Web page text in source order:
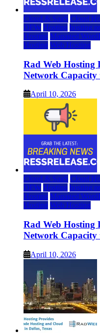
Cloud & SaaS Cloud
DFW Hosting hosting
Hosting Managed
Hosting Web Hosting
Rad Web Hosting
Network Capacity
April 10, 2026
Cloud & SaaS Cloud
DFW Hosting hosting
Hosting Managed
Hosting Web Hosting
Rad Web Hosting
Network Capacity
April 10, 2026